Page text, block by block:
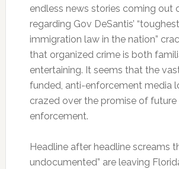
endless news stories coming out
regarding Gov DeSantis’
immigration law in the nation”
that organized crime is both
entertaining. It seems that the
funded, anti-enforcement media
crazed over the promise of future
enforcement.
Headline after headline screams
undocumented” are leaving